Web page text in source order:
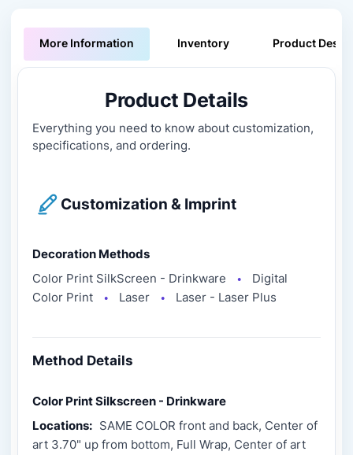
More Information Inventory Product
Product Details
Everything you need to know about customization,
specifications, and ordering.
Customization & Imprint
Decoration Methods
Color Print SilkScreen - Drinkware
●
Digital
Color Print
● Laser ● Laser - Laser Plus
Method Details
Color Print Silkscreen - Drinkware
Locations: SAME COLOR front and back, Center of
art 3.70" up from bottom, Full Wrap, Center of art